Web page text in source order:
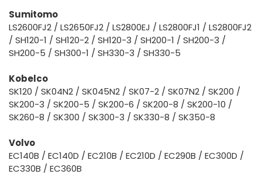
Sumitomo
LS2600FJ2 / LS2650FJ2 / LS2800EJ / LS2800FJ1 / LS2800FJ2
/ SH120-1 / SH120-2 / SH120-3 / SH200-1 / SH200-3 /
SH200-5 / SH300-1 / SH330-3 / SH330-5
Kobelco
SK120 / SK04N2 / SK045N2 / SK07-2 / SK07N2 / SK200 /
SK200-3 / SK200-5 / SK200-6 / SK200-8 / SK200-10 /
SK260-8 / SK300 / SK300-3 / SK330-8 / SK350-8
Volvo
EC140B / EC140D / EC210B / EC210D / EC290B / EC300D /
EC330B / EC360B